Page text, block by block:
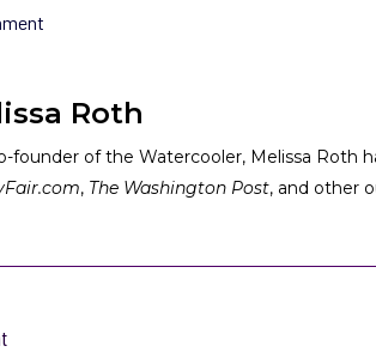
Roth
founder of the Watercooler, Melissa Roth
, The Washington Post, and other